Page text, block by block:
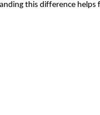
this difference helps